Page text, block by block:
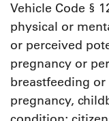
Vehicle Code §
physical or
or perceived
pregnancy or
breastfeeding
pregnancy,